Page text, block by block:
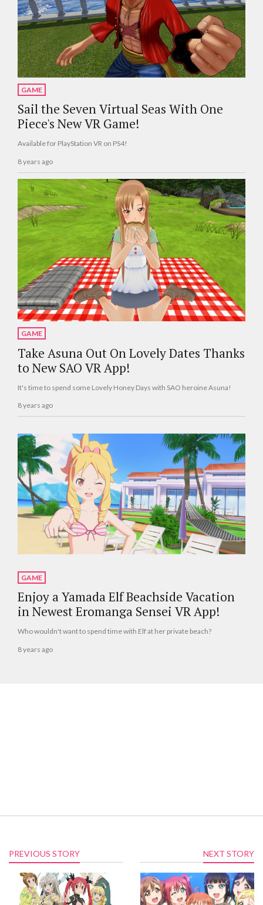
GAME
Sail the Seven Virtual Seas With One
Piece's New VR Game!
Available for PlayStation VR on PS4!
8 years ago
GAME
Take Asuna Out On Lovely Dates Thanks
to New SAO VR App!
It's time to spend some Lovely Honey Days with SAO heroine Asuna!
8 years ago
GAME
Enjoy a Yamada Elf Beachside Vacation
in Newest Eromanga Sensei VR App!
Who wouldn't want to spend time with Elf at her private beach?
8 years ago
PREVIOUS STORY NEXT STORY